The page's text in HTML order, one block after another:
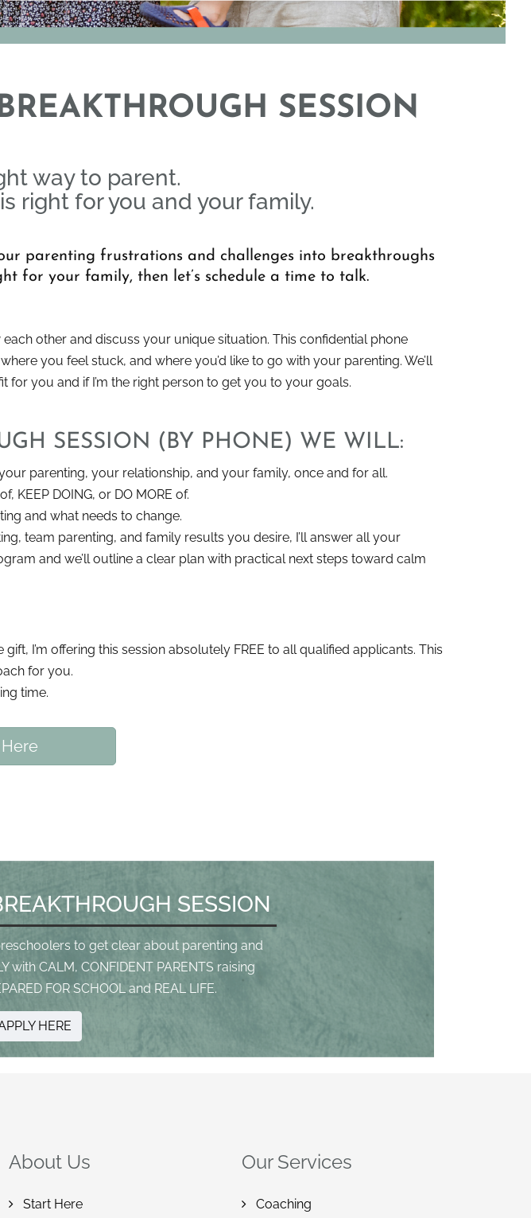
SESSION
way to parent.
right for you and your family.
parenting frustrations and challenges into breakthroughs
for your family, then let’s schedule a time to talk.
other and discuss your unique situation. This confidential phone
you feel stuck, and where you’d like to go with your parenting. We’ll
you and if I’m the right person to get you to your goals.
SESSION (BY PHONE) WE WILL:
parenting, your relationship, and your family, once and for all.
KEEP DOING, or DO MORE of.
and what needs to change.
team parenting, and family results you desire, I’ll answer all your
and we’ll outline a clear plan with practical next steps toward calm
I’m offering this session absolutely FREE to all qualified applicants. This
for you.
time.
SESSION
to get clear about parenting and
with CALM, CONFIDENT PARENTS raising
FOR SCHOOL and REAL LIFE.
HERE
About Us
Start Here
Our Services
Coaching